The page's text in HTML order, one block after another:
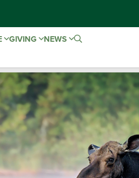
GIVING NEWS